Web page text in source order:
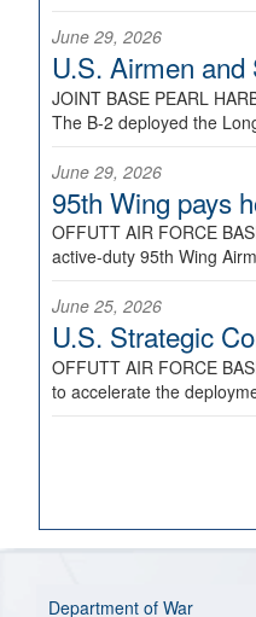
June 29, 2026
U.S. Airmen
JOINT BASE PEARL
The B-2 deployed the
June 29, 2026
95th Wing pays
OFFUTT AIR FORCE
active-duty 95th Wing
June 25, 2026
U.S. Strategic
OFFUTT AIR FORCE
to accelerate the
Department of War